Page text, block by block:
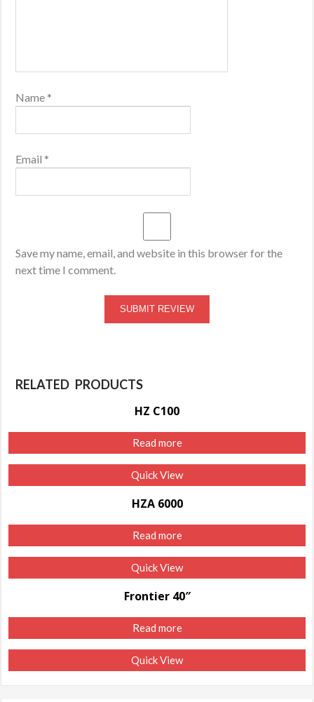
Name *
Email *
Save my name, email, and website in this browser for the
next time I comment.
RELATED PRODUCTS
HZ C100
Read more
Quick View
HZA 6000
Read more
Quick View
Frontier 40″
Read more
Quick View